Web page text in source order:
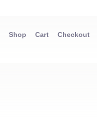
Shop Cart Checkout